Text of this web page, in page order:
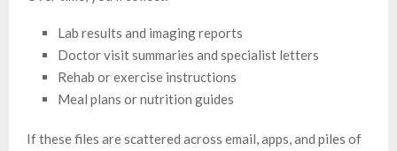
Lab results and imaging reports
Doctor visit summaries and specialist letters
Rehab or exercise instructions
Meal plans or nutrition guides
If these files are scattered across email, apps, and piles of